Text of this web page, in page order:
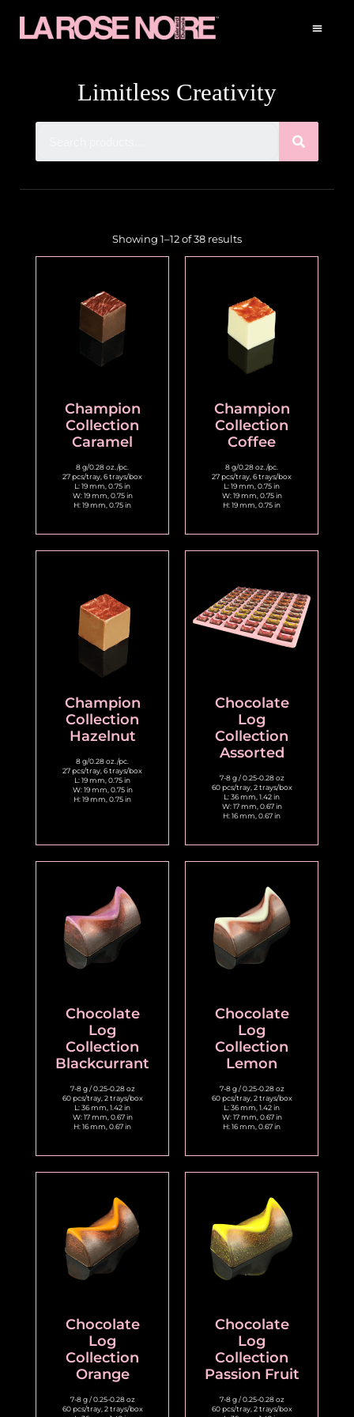
Limitless Creativity
Showing 1–12 of 38 results
Champion
Collection
Caramel
8 g/0.28 oz./pc.
27 pcs/tray, 6 trays/box
L: 19 mm, 0.75 in
W: 19 mm, 0.75 in
H: 19 mm, 0.75 in
Champion
Collection
Coffee
8 g/0.28 oz./pc.
27 pcs/tray, 6 trays/box
L: 19 mm, 0.75 in
W: 19 mm, 0.75 in
H: 19 mm, 0.75 in
Champion
Collection
Hazelnut
8 g/0.28 oz./pc.
27 pcs/tray, 6 trays/box
L: 19 mm, 0.75 in
W: 19 mm, 0.75 in
H: 19 mm, 0.75 in
Chocolate
Log
Collection
Assorted
7-8 g / 0.25-0.28 oz
60 pcs/tray, 2 trays/box
L: 36 mm, 1.42 in
W: 17 mm, 0.67 in
H: 16 mm, 0.67 in
Chocolate
Log
Collection
Blackcurrant
7-8 g / 0.25-0.28 oz
60 pcs/tray, 2 trays/box
L: 36 mm, 1.42 in
W: 17 mm, 0.67 in
H: 16 mm, 0.67 in
Chocolate
Log
Collection
Lemon
7-8 g / 0.25-0.28 oz
60 pcs/tray, 2 trays/box
L: 36 mm, 1.42 in
W: 17 mm, 0.67 in
H: 16 mm, 0.67 in
Chocolate
Log
Collection
Orange
7-8 g / 0.25-0.28 oz
60 pcs/tray, 2 trays/box
Chocolate
Log
Collection
Passion Fruit
7-8 g / 0.25-0.28 oz
60 pcs/tray, 2 trays/box